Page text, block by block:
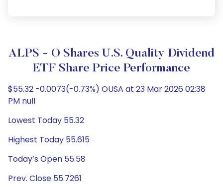
ALPS - O Shares U.S. Quality Dividend
ETF Share Price Performance
$55.32 -0.0073(-0.73%) OUSA at 23 Mar 2026 02:38
PM null
Lowest Today 55.32
Highest Today 55.615
Today’s Open 55.58
Prev. Close 55.7261